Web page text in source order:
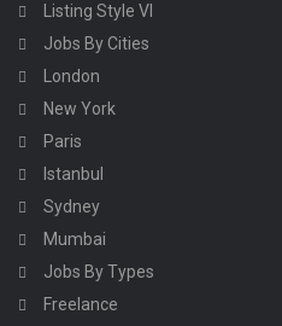
Listing Style VI
Jobs By Cities
London
New York
Paris
Istanbul
Sydney
Mumbai
Jobs By Types
Freelance